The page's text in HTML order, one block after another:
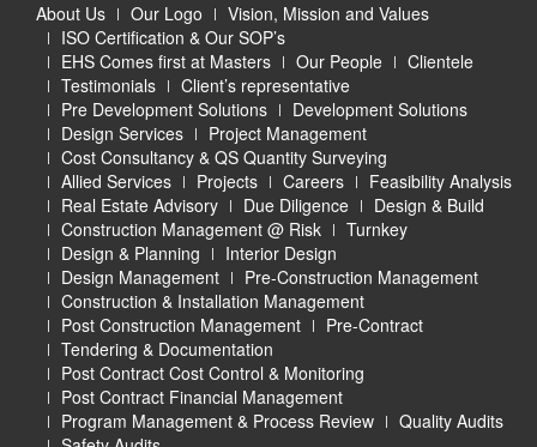
About Us Our Logo
Vision, Mission and Values
ISO Certification & Our SOP’s
EHS Comes first at Masters
Our People
Clientele
Testimonials
Client’s representative
Pre Development Solutions
Development Solutions
Design Services
Project Management
Cost Consultancy & QS Quantity Surveying
Allied Services
Projects Careers
Feasibility Analysis
Real Estate Advisory
Due Diligence
Design & Build
Construction Management @ Risk
Turnkey
Design & Planning
Interior Design
Design Management
Pre-Construction Management
Construction & Installation Management
Post Construction Management
Pre-Contract
Tendering & Documentation
Post Contract Cost Control & Monitoring
Post Contract Financial Management
Program Management & Process Review
Quality Audits